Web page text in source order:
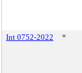
Int 0752-2022 *